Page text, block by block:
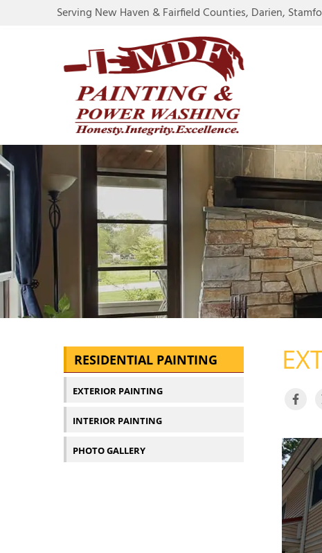
Serving New Haven & Fairfield Counties, Darien,
RESIDENTIAL PAINTING
EXTERIOR PAINTING
INTERIOR PAINTING
PHOTO GALLERY